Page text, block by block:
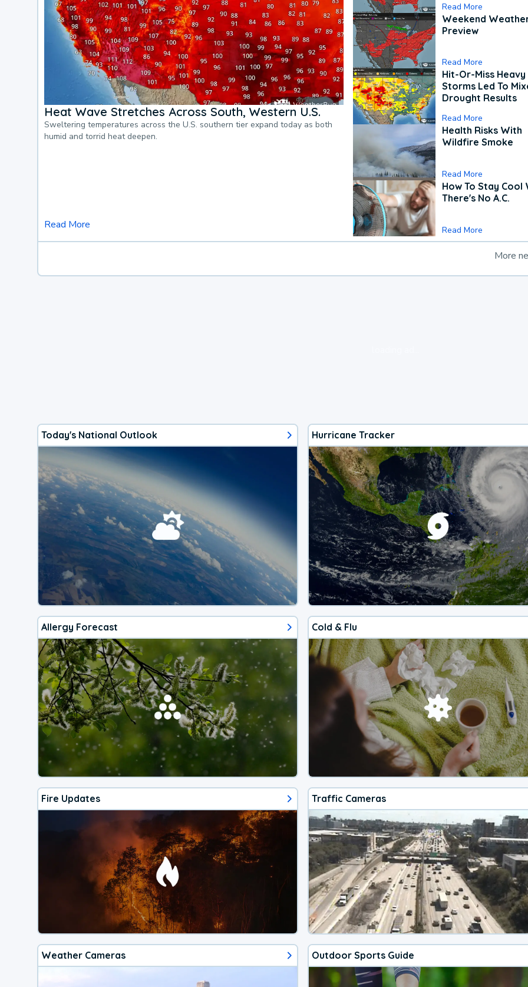
Heat Wave Stretches Across South, Western U.S.
Sweltering temperatures across the U.S. southern tier expand today as both
humid and torrid heat deepen.
Read More
Read More
Weekend
Preview
Read More
Hit-Or-Miss Heavy
Storms Led To
Drought Results
Read More
Health Risks With
Wildfire Smoke
Read More
How To Stay Cool
There's No A.C.
Read More
More
Today's National Outlook Hurricane Tracker
Allergy Forecast Cold & Flu
Fire Updates Traffic Cameras
Weather Cameras Outdoor Sports Guide